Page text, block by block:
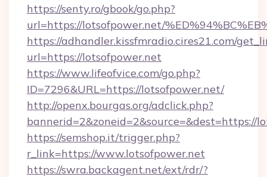
https://senty.ro/gbook/go.php?
url=https://lotsofpower.net/
https://adhandler.kissfmradio.cires21.com/
url=https://lotsofpower.net
https://www.lifeofvice.com/go.php?
ID=7296&URL=https://lotsofpower.net/
http://openx.bourgas.org/adclick.php?
bannerid=2&zoneid=2&source=&dest=https://
https://semshop.it/trigger.php?
r_link=https://www.lotsofpower.net
https://swra.backagent.net/ext/rdr/?